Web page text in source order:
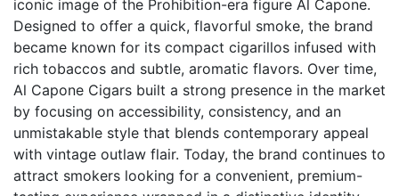
iconic image of the Prohibition-era figure Al Capone.
Designed to offer a quick, flavorful smoke, the brand
became known for its compact cigarillos infused with
rich tobaccos and subtle, aromatic flavors. Over time,
Al Capone Cigars built a strong presence in the market
by focusing on accessibility, consistency, and an
unmistakable style that blends contemporary appeal
with vintage outlaw flair. Today, the brand continues to
attract smokers looking for a convenient, premium-